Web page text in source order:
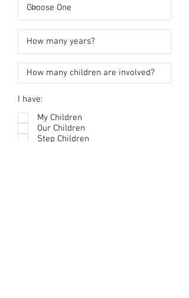
I have:
My Children
Our Children
Step Children